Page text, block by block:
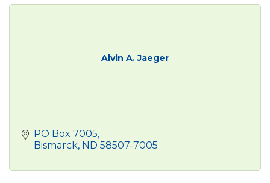
Alvin A. Jaeger
PO Box 7005
Bismarck ND 58507-7005